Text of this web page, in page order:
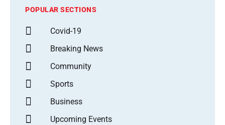
POPULAR SECTIONS
Covid-19
Breaking News
Community
Sports
Business
Upcoming Events